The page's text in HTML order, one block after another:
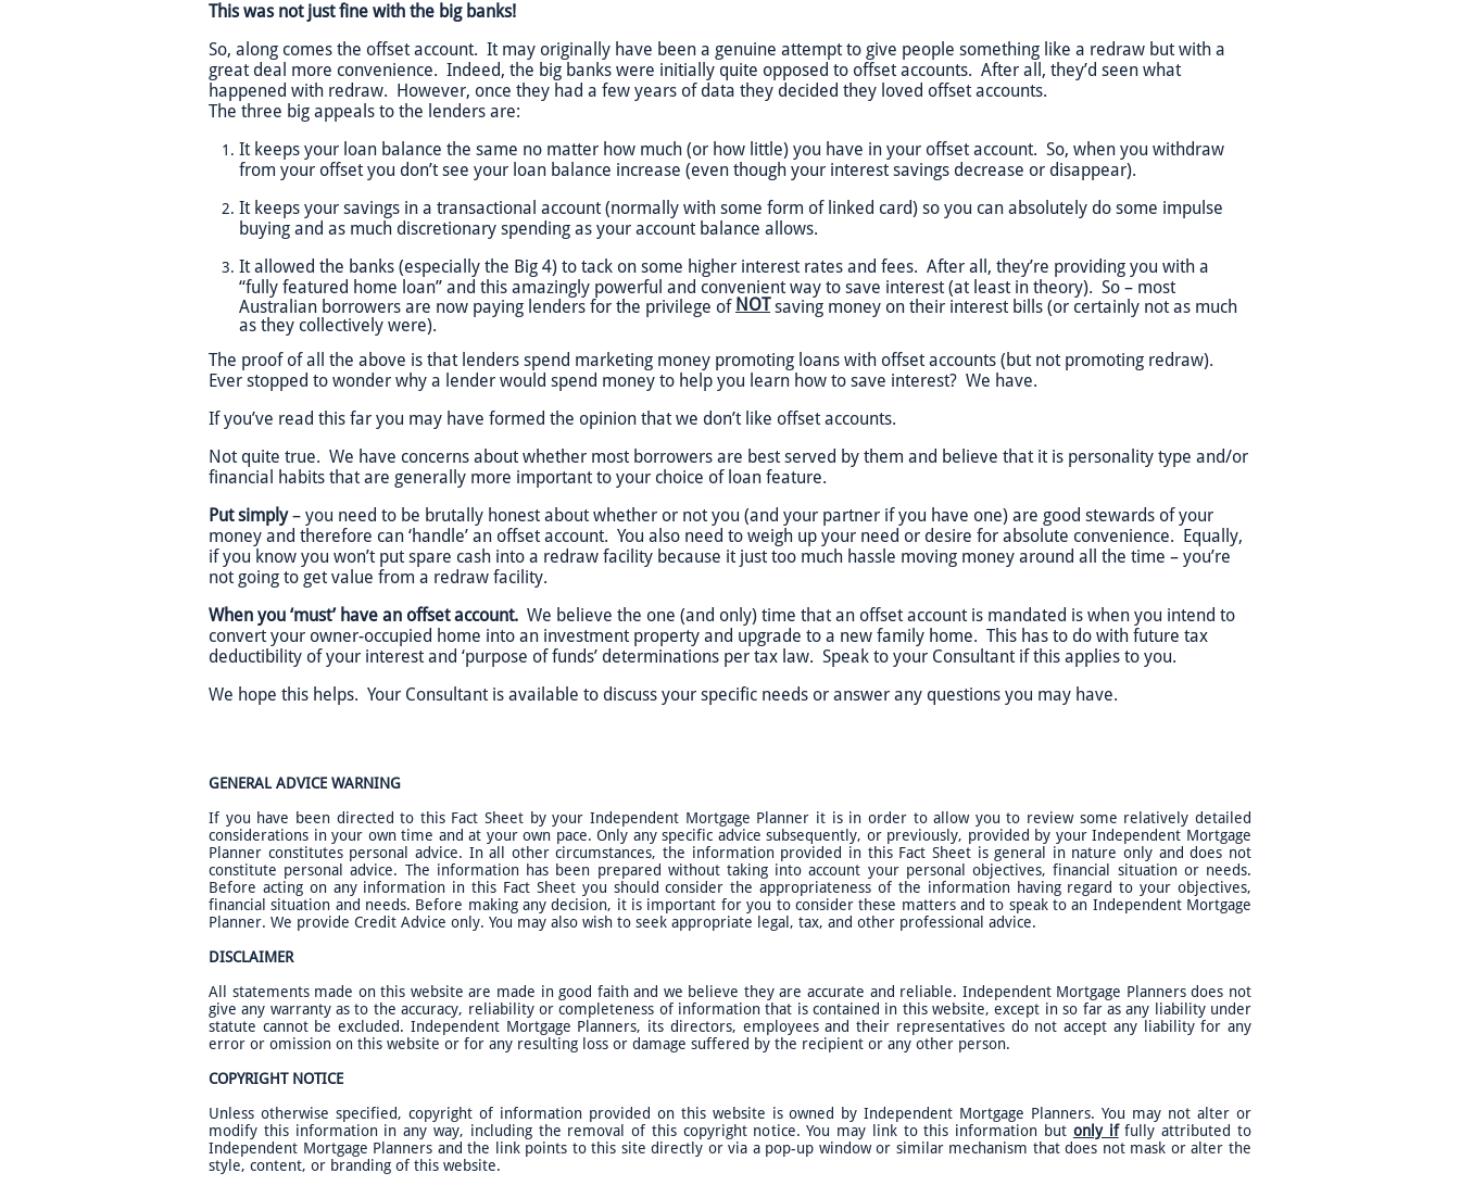
This was not just fine with the big banks!
So, along comes the offset account. It may originally have been a genuine attempt to give people something like a redraw but with a
great deal more convenience. Indeed, the big banks were initially quite opposed to offset accounts. After all, they’d seen what
happened with redraw. However, once they had a few years of data they decided they loved offset accounts.
The three big appeals to the lenders are:
It keeps your loan balance the same no matter how much (or how little) you have in your offset account. So, when you withdraw
from your offset you don’t see your loan balance increase (even though your interest savings decrease or disappear).
It keeps your savings in a transactional account (normally with some form of linked card) so you can absolutely do some impulse
buying and as much discretionary spending as your account balance allows.
It allowed the banks (especially the Big 4) to tack on some higher interest rates and fees. After all, they’re providing you with a
“fully featured home loan” and this amazingly powerful and convenient way to save interest (at least in theory). So – most
Australian borrowers are now paying lenders for the privilege of NOT saving money on their interest bills (or certainly not as much
as they collectively were).
The proof of all the above is that lenders spend marketing money promoting loans with offset accounts (but not promoting redraw).
Ever stopped to wonder why a lender would spend money to help you learn how to save interest? We have.
If you’ve read this far you may have formed the opinion that we don’t like offset accounts.
Not quite true. We have concerns about whether most borrowers are best served by them and believe that it is personality type and/or
financial habits that are generally more important to your choice of loan feature.
Put simply– you need to be brutally honest about whether or not you (and your partner if you have one) are good stewards of your
money and therefore can ‘handle’ an offset account. You also need to weigh up your need or desire for absolute convenience. Equally,
if you know you won’t put spare cash into a redraw facility because it just too much hassle moving money around all the time – you’re
not going to get value from a redraw facility.
When you ‘must’ have an offset account. We believe the one (and only) time that an offset account is mandated is when you intend to
convert your owner-occupied home into an investment property and upgrade to a new family home. This has to do with future tax
deductibility of your interest and ‘purpose of funds’ determinations per tax law. Speak to your Consultant if this applies to you.
We hope this helps. Your Consultant is available to discuss your specific needs or answer any questions you may have.
GENERAL ADVICE WARNING
If you have been directed to this Fact Sheet by your Independent Mortgage Planner it is in order to allow you to review some relatively detailed
considerations in your own time and at your own pace. Only any specific advice subsequently, or previously, provided by your Independent Mortgage
Planner constitutes personal advice. In all other circumstances, the information provided in this Fact Sheet is general in nature only and does not
constitute personal advice. The information has been prepared without taking into account your personal objectives, financial situation or needs.
Before acting on any information in this Fact Sheet you should consider the appropriateness of the information having regard to your objectives,
financial situation and needs. Before making any decision, it is important for you to consider these matters and to speak to an Independent Mortgage
Planner. We provide Credit Advice only. You may also wish to seek appropriate legal, tax, and other professional advice.
DISCLAIMER
All statements made on this website are made in good faith and we believe they are accurate and reliable. Independent Mortgage Planners does not
give any warranty as to the accuracy, reliability or completeness of information that is contained in this website, except in so far as any liability under
statute cannot be excluded. Independent Mortgage Planners, its directors, employees and their representatives do not accept any liability for any
error or omission on this website or for any resulting loss or damage suffered by the recipient or any other person.
COPYRIGHT NOTICE
Unless otherwise specified, copyright of information provided on this website is owned by Independent Mortgage Planners. You may not alter or
modify this information in any way, including the removal of this copyright notice. You may link to this information but only iffully attributed to
Independent Mortgage Planners and the link points to this site directly or via a pop-up window or similar mechanism that does not mask or alter the
style, content, or branding of this website.